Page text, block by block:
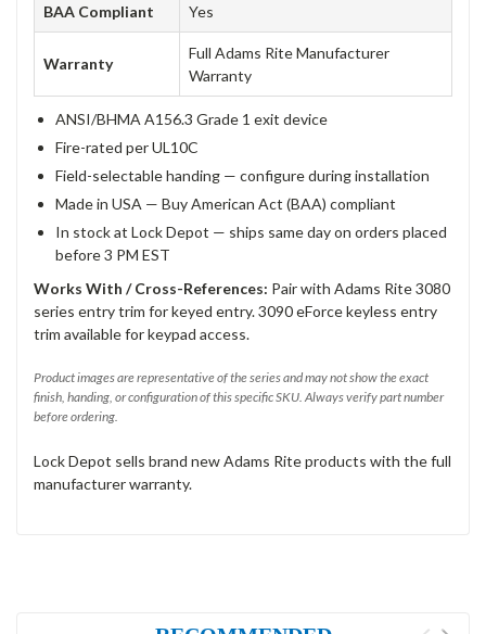
BAA Compliant Yes
Warranty
Full Adams Rite Manufacturer
Warranty
ANSI/BHMA A156.3 Grade 1 exit device
Fire-rated per UL10C
Field-selectable handing — configure during installation
Made in USA — Buy American Act (BAA) compliant
In stock at Lock Depot — ships same day on orders placed
before 3 PM EST
Works With / Cross-References: Pair with Adams Rite 3080
series entry trim for keyed entry. 3090 eForce keyless entry
trim available for keypad access.
Product images are representative of the series and may not show the exact
finish, handing, or configuration of this specific SKU. Always verify part number
before ordering.
Lock Depot sells brand new Adams Rite products with the full
manufacturer warranty.